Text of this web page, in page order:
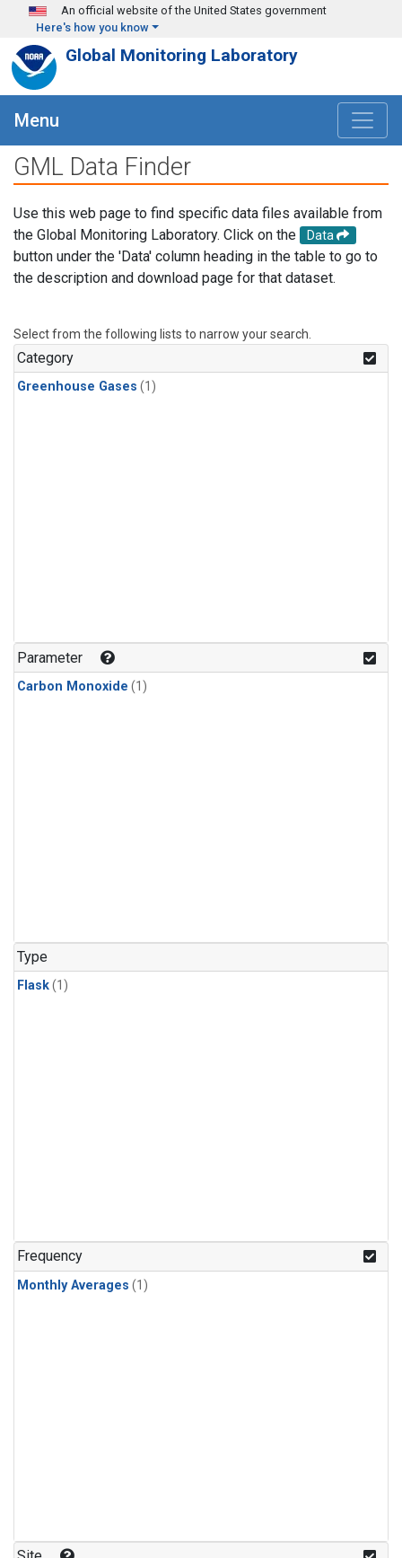
Skip to main content
An official website of the United States government
Here's how you know
Global Monitoring Laboratory
Menu
GML Data Finder
Use this web page to find specific data files available from
the Global Monitoring Laboratory. Click on the
Data
button under the 'Data' column heading in the table to go to
the description and download page for that dataset.
Select from the following lists to narrow your search.
Category
Greenhouse Gases (1)
Parameter
Carbon Monoxide (1)
Type
Flask(1)
Frequency
Monthly Averages (1)